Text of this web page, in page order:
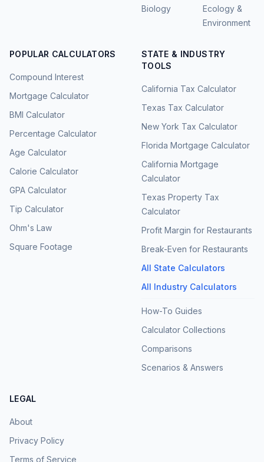
Biology
Ecology &
Environment
POPULAR CALCULATORS
Compound Interest
Mortgage Calculator
BMI Calculator
Percentage Calculator
Age Calculator
Calorie Calculator
GPA Calculator
Tip Calculator
Ohm's Law
Square Footage
STATE & INDUSTRY
TOOLS
California Tax Calculator
Texas Tax Calculator
New York Tax Calculator
Florida Mortgage Calculator
California Mortgage
Calculator
Texas Property Tax
Calculator
Profit Margin for Restaurants
Break-Even for Restaurants
All State Calculators
All Industry Calculators
How-To Guides
Calculator Collections
Comparisons
Scenarios & Answers
LEGAL
About
Privacy Policy
Terms of Service